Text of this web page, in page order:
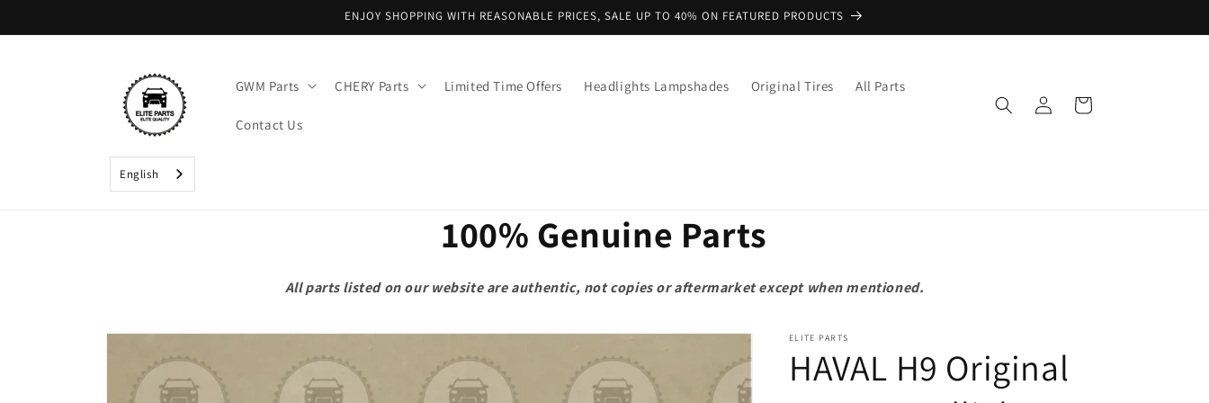
ENJOY SHOPPING WITH REASONABLE PRICES, SALE UP TO 40% ON FEATURED PRODUCTS
GWM Parts CHERY Parts Limited Time Offers Headlights Lampshades Original Tires All Parts
Contact Us
in
Cart
English
100% Genuine Parts
All parts listed on our website are authentic, not copies or aftermarket except when mentioned.
Skip to
information
ELITE PARTS
HAVAL H9 Original